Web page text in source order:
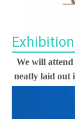
00:00
02:36
Exhibition
We will
neatly laid out